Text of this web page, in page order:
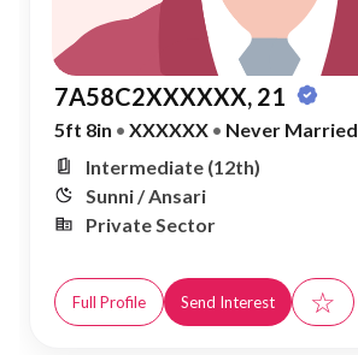
7A58C2XXXXXX, 21
5ft 8in • XXXXXX • Never Married
Intermediate (12th)
Sunni / Ansari
Private Sector
Full Profile Send Interest ☆